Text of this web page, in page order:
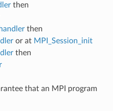
then
then
or at MPI_Session_init
then
that an MPI program